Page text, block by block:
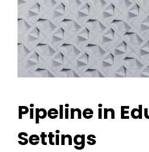
Pipeline in
Settings